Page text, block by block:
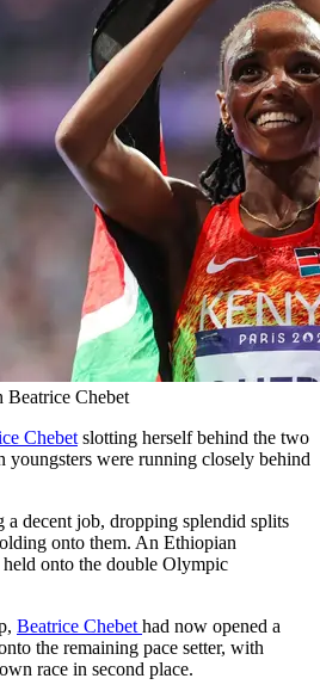
Chebet
Chebetslotting herself behind the two
youngsters were running closely behind
a decent job, dropping splendid splits
onto them. An Ethiopian
onto the double Olympic
Beatrice Chebethad now opened a
the remaining pace setter, with
race in second place.